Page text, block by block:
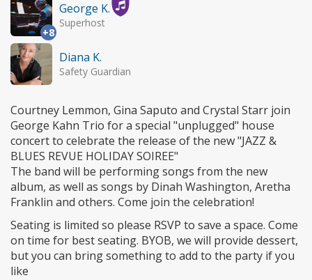
+8
George K.
Superhost
Diana K.
Safety Guardian
Courtney Lemmon, Gina Saputo and Crystal Starr join
George Kahn Trio for a special "unplugged" house
concert to celebrate the release of the new "JAZZ &
BLUES REVUE HOLIDAY SOIREE"
The band will be performing songs from the new
album, as well as songs by Dinah Washington, Aretha
Franklin and others. Come join the celebration!
Seating is limited so please RSVP to save a space. Come
on time for best seating. BYOB, we will provide dessert,
but you can bring something to add to the party if you
like